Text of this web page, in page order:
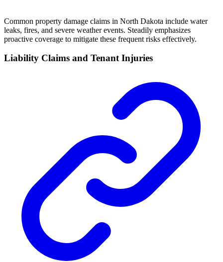
Common property damage claims in North Dakota include water
leaks, fires, and severe weather events. Steadily emphasizes
proactive coverage to mitigate these frequent risks effectively.
Liability Claims and Tenant Injuries